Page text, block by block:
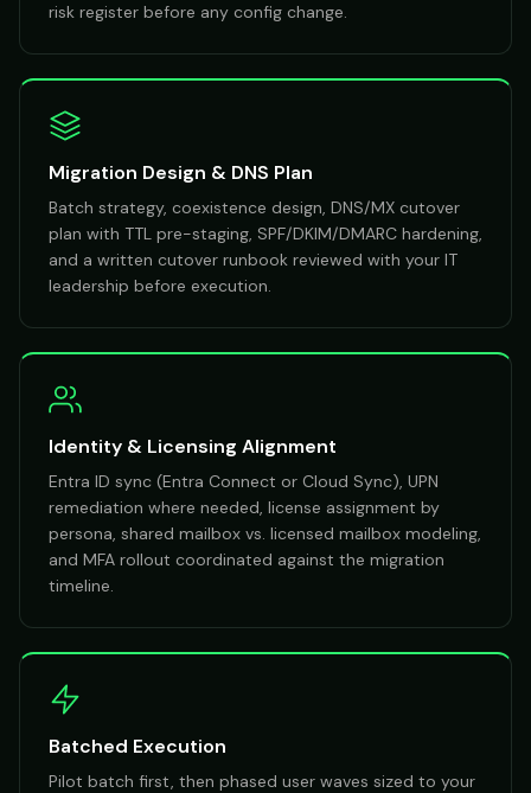
risk register before any config change.
Migration Design & DNS Plan
Batch strategy, coexistence design, DNS/MX cutover
plan with TTL pre-staging, SPF/DKIM/DMARC hardening,
and a written cutover runbook reviewed with your IT
leadership before execution.
Identity & Licensing Alignment
Entra ID sync (Entra Connect or Cloud Sync), UPN
remediation where needed, license assignment by
persona, shared mailbox vs. licensed mailbox modeling,
and MFA rollout coordinated against the migration
timeline.
Batched Execution
Pilot batch first, then phased user waves sized to your